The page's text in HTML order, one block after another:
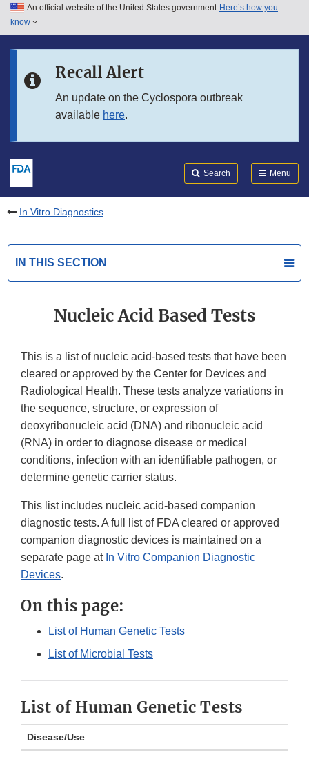
Skip to main content
Skip to in this section menu
An official website of the United States government Here’s how you
know
Recall Alert
An update on the Cyclospora outbreak
available here.
Search Menu
In Vitro Diagnostics
IN THIS SECTION
Nucleic Acid Based Tests
This is a list of nucleic acid-based tests that have been
cleared or approved by the Center for Devices and
Radiological Health. These tests analyze variations in
the sequence, structure, or expression of
deoxyribonucleic acid (DNA) and ribonucleic acid
(RNA) in order to diagnose disease or medical
conditions, infection with an identifiable pathogen, or
determine genetic carrier status.
This list includes nucleic acid-based companion
diagnostic tests. A full list of FDA cleared or approved
companion diagnostic devices is maintained on a
separate page at In Vitro Companion Diagnostic
Devices.
On this page:
List of Human Genetic Tests
List of Microbial Tests
List of Human Genetic Tests
Disease/Use